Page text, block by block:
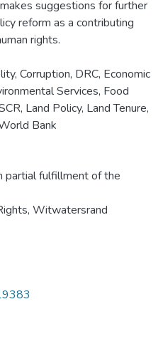
suggestions for further
reform as a contributing
rights.
Corruption, DRC, Economic
Services, Food
Land Policy, Land Tenure,
Bank
partial fulfillment of the
Witwatersrand